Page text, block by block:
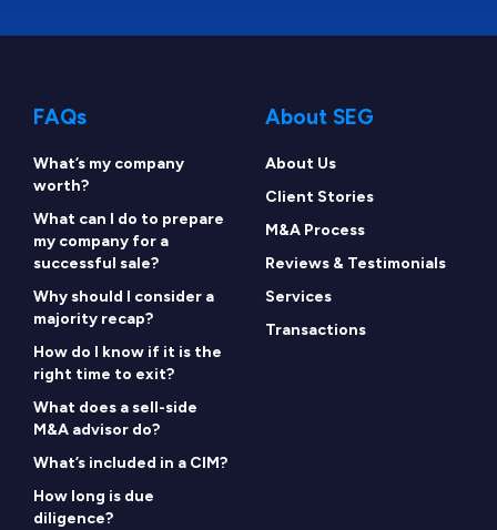
FAQs
What’s my company
worth?
What can I do to prepare
my company for a
successful sale?
Why should I consider a
majority recap?
How do I know if it is the
right time to exit?
What does a sell-side
M&A advisor do?
What’s included in a CIM?
How long is due
diligence?
About SEG
About Us
Client Stories
M&A Process
Reviews & Testimonials
Services
Transactions